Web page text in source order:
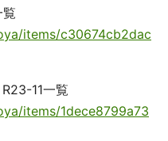
items/c30674cb2dac
11一覧
items/1dece8799a73